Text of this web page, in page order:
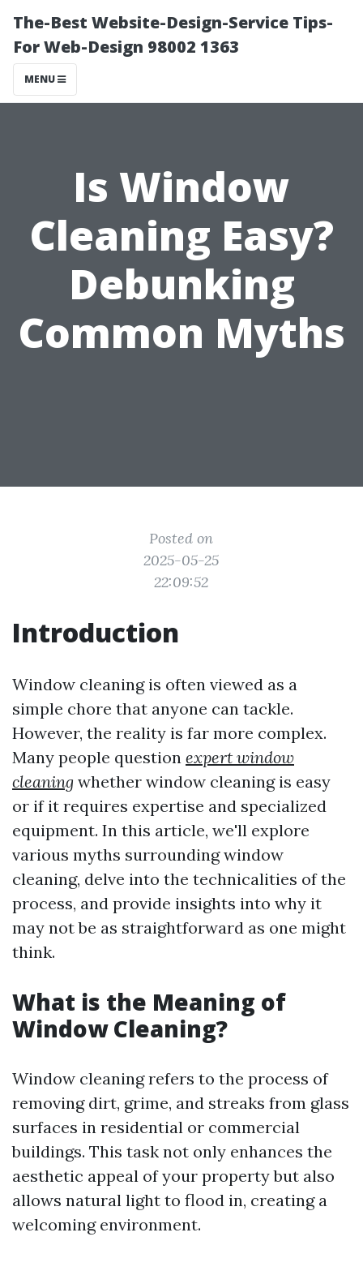
The-Best Website-Design-Service Tips-
For Web-Design 98002 1363
MENU
Is Window
Cleaning Easy?
Debunking
Common Myths
Posted on
2025-05-25
22:09:52
Introduction
Window cleaning is often viewed as a
simple chore that anyone can tackle.
However, the reality is far more complex.
Many people question expert window
cleaning whether window cleaning is easy
or if it requires expertise and specialized
equipment. In this article, we'll explore
various myths surrounding window
cleaning, delve into the technicalities of the
process, and provide insights into why it
may not be as straightforward as one might
think.
What is the Meaning of
Window Cleaning?
Window cleaning refers to the process of
removing dirt, grime, and streaks from glass
surfaces in residential or commercial
buildings. This task not only enhances the
aesthetic appeal of your property but also
allows natural light to flood in, creating a
welcoming environment.